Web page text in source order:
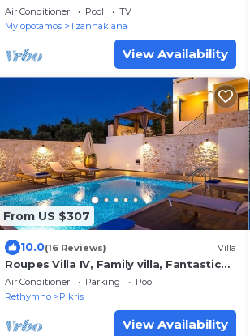
Jacuzzi For 5 People
Air Conditioner Pool
TV
Mylopotamos
Tzannakiana
View Availability
From US $307
10.0(16 Reviews) Villa
Roupes Villa IV, Family villa, Fantastic
views, Private pool
Air Conditioner Parking
Pool
Rethymno
Pikris
View Availability